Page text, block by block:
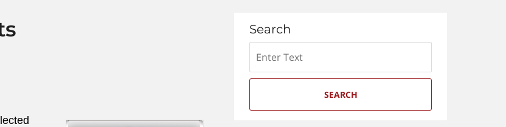
Search
SEARCH